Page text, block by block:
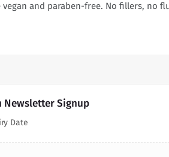
and paraben-free. No fillers, no
Newsletter Signup
Date